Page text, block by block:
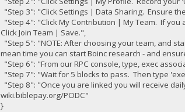
"Step 3": "Click Settings | Data Sharing. Ensure
"Step 4": "Click My Contribution | My Team. If you
Click Join Team | Save.",
"Step 5": "NOTE: After choosing your team, and
mean time you can start Boinc research - and
"Step 6": "From our RPC console, type, exec
"Step 7": "Wait for 5 blocks to pass. Then type
"Step 8": "Once you are linked you will receive
wiki.biblepay.org/PODC"
}